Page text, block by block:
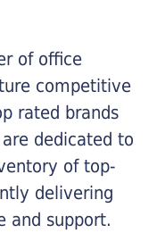
of office
competitive
rated brands
dedicated to
of top-
delivering
and support.